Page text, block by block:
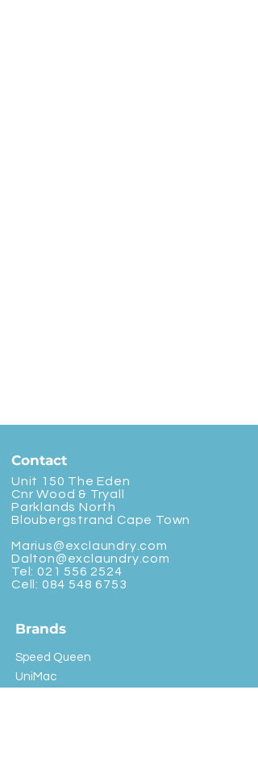
Contact
Unit 150 The Eden
Cnr Wood & Tryall
Parklands North
Bloubergstrand Cape Town
Marius@exclaundry.com
Dalton@exclaundry.com
Tel: 021 556 2524
Cell: 084 548 6753
Brands
Speed Queen
UniMac